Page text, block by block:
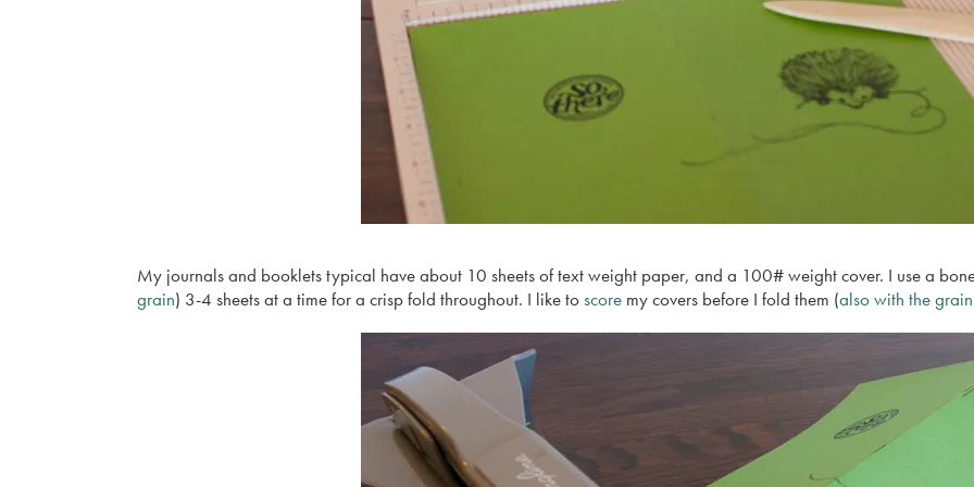
My journals and booklets typical have about 10 sheets of text weight paper, and a 100# weight cover. I use a
grain) 3-4 sheets at a time for a crisp fold throughout. I like toscore my covers before I fold them (also with the grain